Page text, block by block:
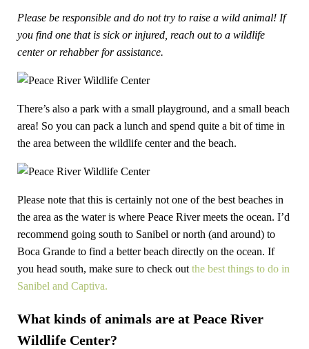
Please be responsible and do not try to raise a wild animal! If
you find one that is sick or injured, reach out to a wildlife
center or rehabber for assistance.
There’s also a park with a small playground, and a small beach
area! So you can pack a lunch and spend quite a bit of time in
the area between the wildlife center and the beach.
Please note that this is certainly not one of the best beaches in
the area as the water is where Peace River meets the ocean. I’d
recommend going south to Sanibel or north (and around) to
Boca Grande to find a better beach directly on the ocean. If
you head south, make sure to check out the best things to do in
Sanibel and Captiva.
What kinds of animals are at Peace River
Wildlife Center?